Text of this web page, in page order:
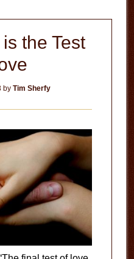
the Test
byTim Sherfy